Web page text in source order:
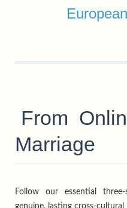
From
Marriage
Follow our essential
genuine, lasting cross-cultural